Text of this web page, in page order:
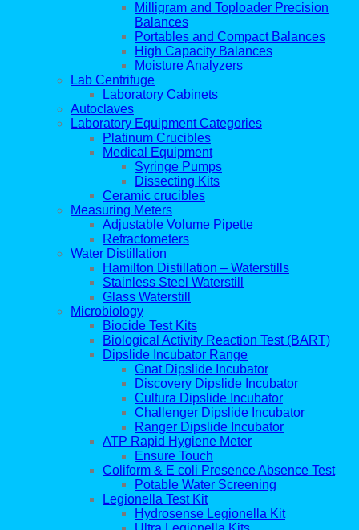
Milligram and Toploader Precision
Balances
Portables and Compact Balances
High Capacity Balances
Moisture Analyzers
Lab Centrifuge
Laboratory Cabinets
Autoclaves
Laboratory Equipment Categories
Platinum Crucibles
Medical Equipment
Syringe Pumps
Dissecting Kits
Ceramic crucibles
Measuring Meters
Adjustable Volume Pipette
Refractometers
Water Distillation
Hamilton Distillation – Waterstills
Stainless Steel Waterstill
Glass Waterstill
Microbiology
Biocide Test Kits
Biological Activity Reaction Test (BART)
Dipslide Incubator Range
Gnat Dipslide Incubator
Discovery Dipslide Incubator
Cultura Dipslide Incubator
Challenger Dipslide Incubator
Ranger Dipslide Incubator
ATP Rapid Hygiene Meter
Ensure Touch
Coliform & E coli Presence Absence Test
Potable Water Screening
Legionella Test Kit
Hydrosense Legionella Kit